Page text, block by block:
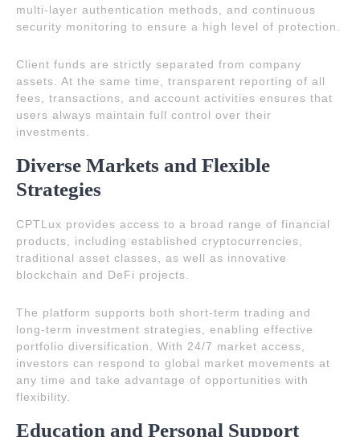
multi-layer authentication methods, and continuous
security monitoring to ensure a high level of protection.
Client funds are strictly separated from company
assets. At the same time, transparent reporting of all
fees, transactions, and account activities ensures that
users always maintain full control over their
investments.
Diverse Markets and Flexible
Strategies
CPTLux provides access to a broad range of financial
products, including established cryptocurrencies,
traditional asset classes, as well as innovative
blockchain and DeFi projects.
The platform supports both short-term trading and
long-term investment strategies, enabling effective
portfolio diversification. With 24/7 market access,
investors can respond to global market movements at
any time and take advantage of opportunities with
flexibility.
Education and Personal Support